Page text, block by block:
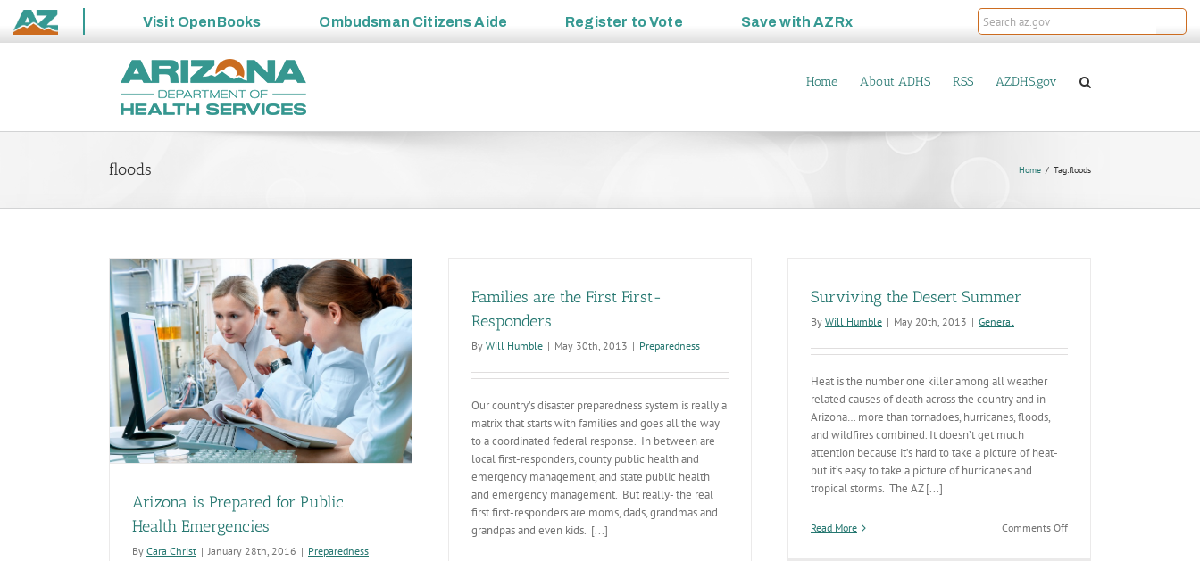
State
Visit OpenBooks Ombudsman Citizens Aide Register toVote Save withAZRx
Home About ADHS RSS AZDHS.gov
floods Home Tag:floods
Arizona is Prepared for Public
Health Emergencies
By Cara Christ | January 28th, 2016 | Preparedness
Families are the First First-
Responders
By Will Humble | May 30th, 2013 | Preparedness
Our country’s disaster preparedness system is really a
matrix that starts with families and goes all the way
to a coordinated federal response. In between are
local first-responders, county public health and
emergency management, and state public health
and emergency management. But really- the real
first first-responders are moms, dads, grandmas and
grandpas and even kids. [...]
Surviving the Desert Summer
By Will Humble | May 20th, 2013 | General
Heat is the number one killer among all weather
related causes of death across the country and in
Arizona… more than tornadoes, hurricanes, floods,
and wildfires combined. It doesn’t get much
attention because it’s hard to take a picture of heat-
but it’s easy to take a picture of hurricanes and
tropical storms. The AZ [...]
Read More Comments Offon